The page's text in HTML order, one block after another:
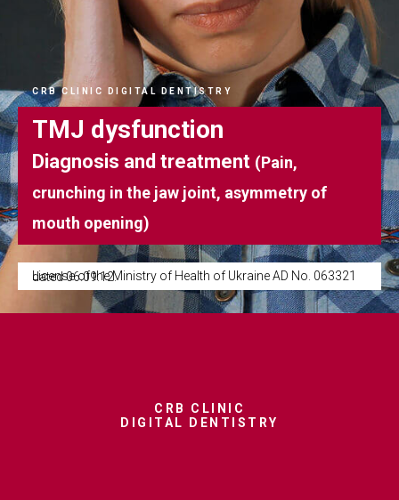
CRB CLINIC DIGITAL DENTISTRY
TMJ dysfunction
Diagnosis and treatment (Pain,
crunching in the jaw joint, asymmetry of
mouth opening)
License of the Ministry of Health of Ukraine AD No. 063321 dated 06.09.12.
CRB CLINIC
DIGITAL DENTISTRY